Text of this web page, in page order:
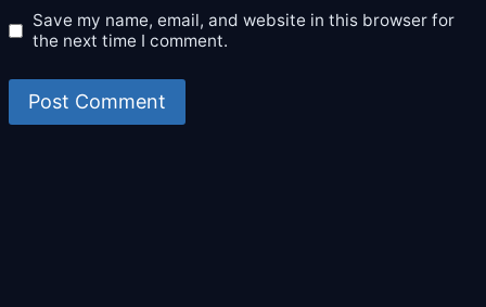
Save my name, email, and website in this browser for
the next time I comment.